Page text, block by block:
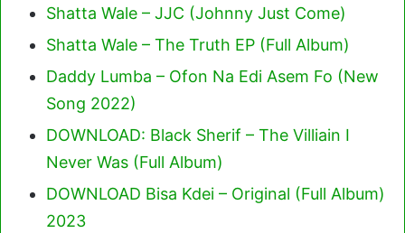
Shatta Wale – JJC (Johnny Just Come)
Shatta Wale – The Truth EP (Full Album)
Daddy Lumba – Ofon Na Edi Asem Fo (New
Song 2022)
DOWNLOAD: Black Sherif – The Villiain I
Never Was (Full Album)
DOWNLOAD Bisa Kdei – Original (Full Album)
2023